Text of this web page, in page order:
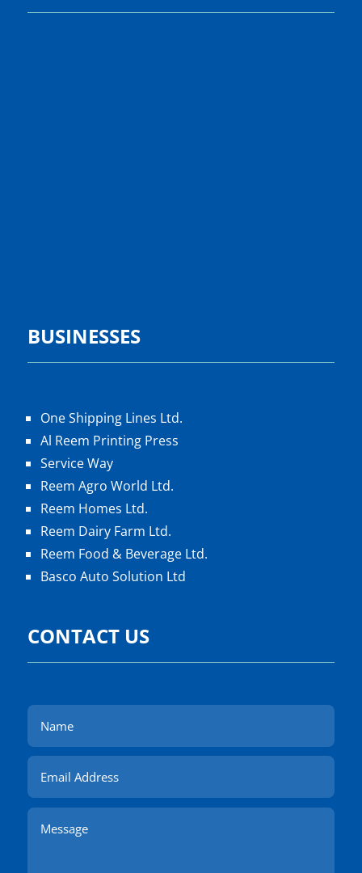
BUSINESSES
One Shipping Lines Ltd.
Al Reem Printing Press
Service Way
Reem Agro World Ltd.
Reem Homes Ltd.
Reem Dairy Farm Ltd.
Reem Food & Beverage Ltd.
Basco Auto Solution Ltd
CONTACT US